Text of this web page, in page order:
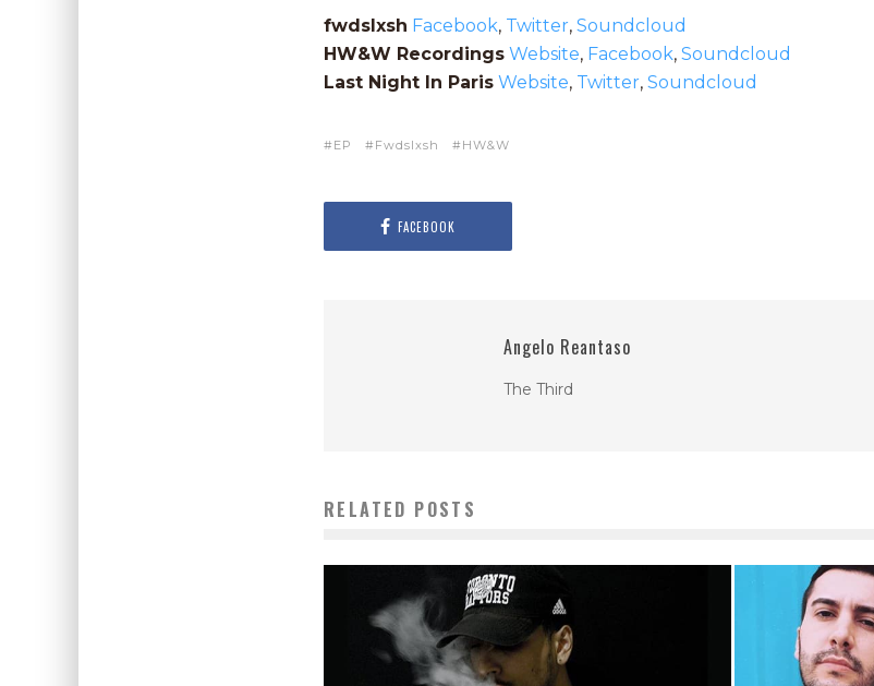
fwdslxsh Facebook, Twitter, Soundcloud
HW&W Recordings Website, Facebook, Soundcloud
Last Night In Paris Website, Twitter, Soundcloud
EP Fwdslxsh HW&W
FACEBOOK
Angelo Reantaso
The Third
RELATED POSTS